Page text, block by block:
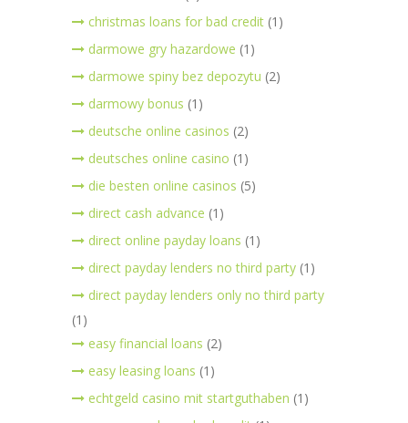
christmas loans for bad credit (1)
darmowe gry hazardowe (1)
darmowe spiny bez depozytu (2)
darmowy bonus (1)
deutsche online casinos (2)
deutsches online casino (1)
die besten online casinos (5)
direct cash advance (1)
direct online payday loans (1)
direct payday lenders no third party (1)
direct payday lenders only no third party
(1)
easy financial loans (2)
easy leasing loans (1)
echtgeld casino mit startguthaben (1)